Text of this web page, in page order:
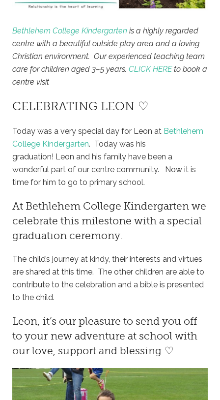
Bethlehem College Kindergarten is a highly regarded
centre with a beautiful outside play area and a loving
Christian environment. Our experienced teaching team
care for children aged 3–5 years. CLICK HEREto book a
centre visit
CELEBRATING LEON ♡
Today was a very special day for Leon at Bethlehem
College Kindergarten. Today was his
graduation! Leon and his family have been a
wonderful part of our centre community. Now it is
time for him to go to primary school.
At Bethlehem College Kindergarten we
celebrate this milestone with a special
graduation ceremony.
The child’s journey at kindy, their interests and virtues
are shared at this time. The other children are able to
contribute to the celebration and a bible is presented
to the child.
Leon, it’s our pleasure to send you off
to your new adventure at school with
our love, support and blessing ♡